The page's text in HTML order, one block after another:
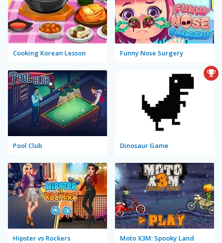
Cooking Korean Lesson Funny Nose Surgery
Pool Club Dinosaur Game
Hipster vs Rockers Moto X3M: Spooky Land